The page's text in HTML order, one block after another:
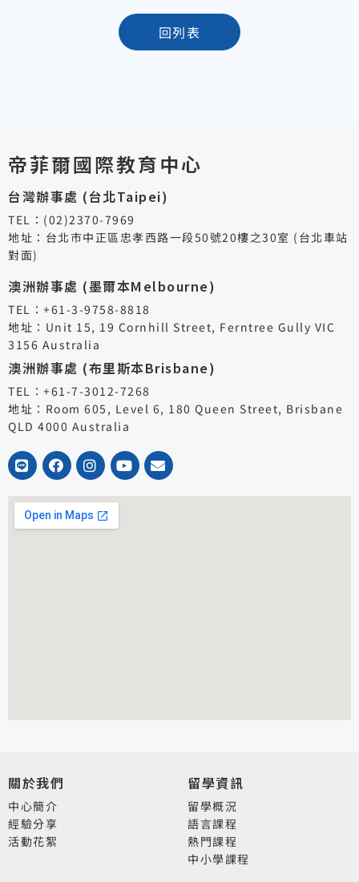
回列表
帝菲爾國際教育中心
台灣辦事處 (台北Taipei)
TEL：(02)2370-7969
地址：台北市中正區忠孝西路一段50號20樓之30室 (台北車站
對面)
澳洲辦事處 (墨爾本Melbourne)
TEL：+61-3-9758-8818
地址：Unit 15, 19 Cornhill Street, Ferntree Gully VIC
3156 Australia
澳洲辦事處 (布里斯本Brisbane)
TEL：+61-7-3012-7268
地址：Room 605, Level 6, 180 Queen Street, Brisbane
QLD 4000 Australia
關於我們
中心簡介
經驗分享
活動花絮
留學資訊
留學概況
語言課程
熱門課程
中小學課程